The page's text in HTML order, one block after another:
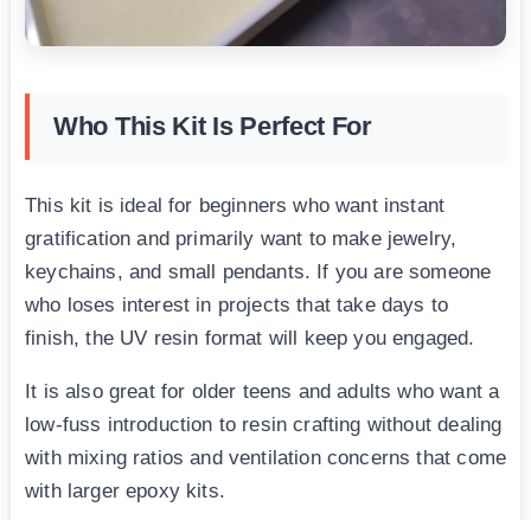
Who This Kit Is Perfect For
This kit is ideal for beginners who want instant
gratification and primarily want to make jewelry,
keychains, and small pendants. If you are someone
who loses interest in projects that take days to
finish, the UV resin format will keep you engaged.
It is also great for older teens and adults who want a
low-fuss introduction to resin crafting without dealing
with mixing ratios and ventilation concerns that come
with larger epoxy kits.